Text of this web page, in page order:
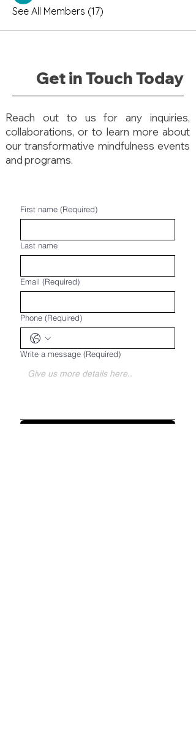
See All Members (17)
Get in Touch Today
Reach out to us for any inquiries,
collaborations, or to learn more about
our transformative mindfulness events
and programs.
First name (Required)
Last name
Email (Required)
Phone (Required)
Write a message (Required)